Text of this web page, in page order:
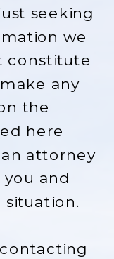
seeking
we
constitute
any
the
here
attorney
and
situation.